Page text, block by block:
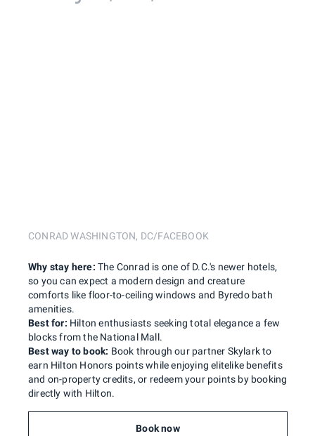
CONRAD WASHINGTON, DC/FACEBOOK
Best for: Hilton enthusiasts seeking total elegance a few
blocks from the National Mall.
Why stay here: The Conrad is one of D.C.'s newer hotels,
so you can expect a modern design and creature
comforts like floor-to-ceiling windows and Byredo bath
amenities.
Best way to book: Book through our partner Skylark to
earn Hilton Honors points while enjoying elitelike benefits
and on-property credits, or redeem your points by booking
directly with Hilton.
Book now